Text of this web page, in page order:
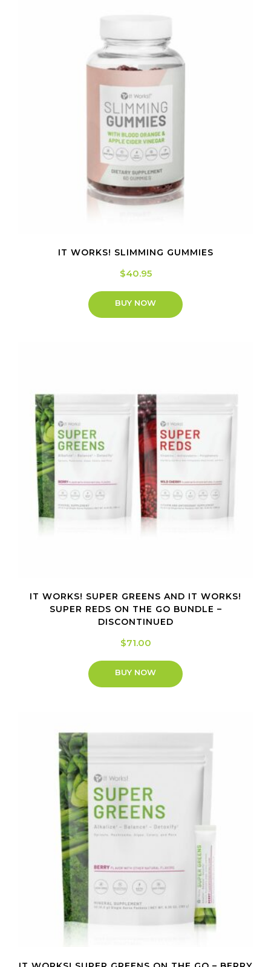
IT WORKS! SLIMMING GUMMIES
$40.95
BUY NOW
IT WORKS! SUPER GREENS AND IT WORKS!
SUPER REDS ON THE GO BUNDLE –
DISCONTINUED
$71.00
BUY NOW